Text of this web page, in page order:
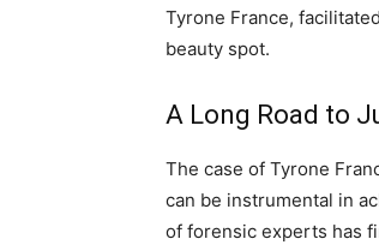
Tyrone France,
beauty spot.
A Long Road to
The case of Tyrone
can be instrumental in
of forensic experts has